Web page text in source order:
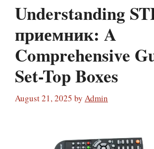
Understanding
приемник: A
Comprehensive
Set-Top Boxes
August 21, 2025 by Admin